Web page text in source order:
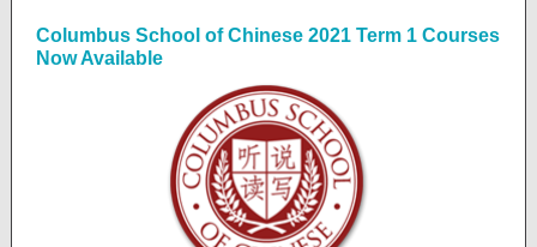
Columbus School of Chinese 2021 Term 1 Courses
Now Available